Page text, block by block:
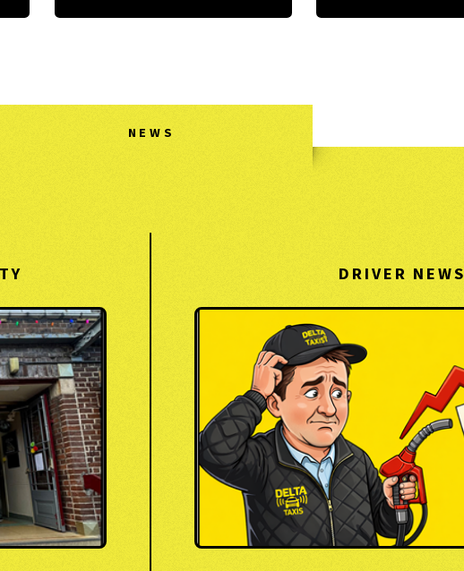
NEWS
DRIVER NEWS